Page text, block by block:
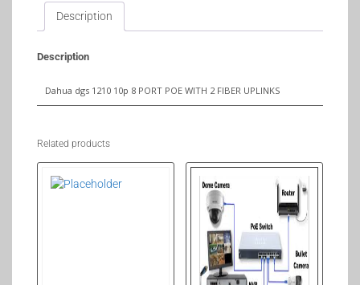
Description
Description
Dahua dgs 1210 10p 8 PORT POE WITH 2 FIBER UPLINKS
Related products